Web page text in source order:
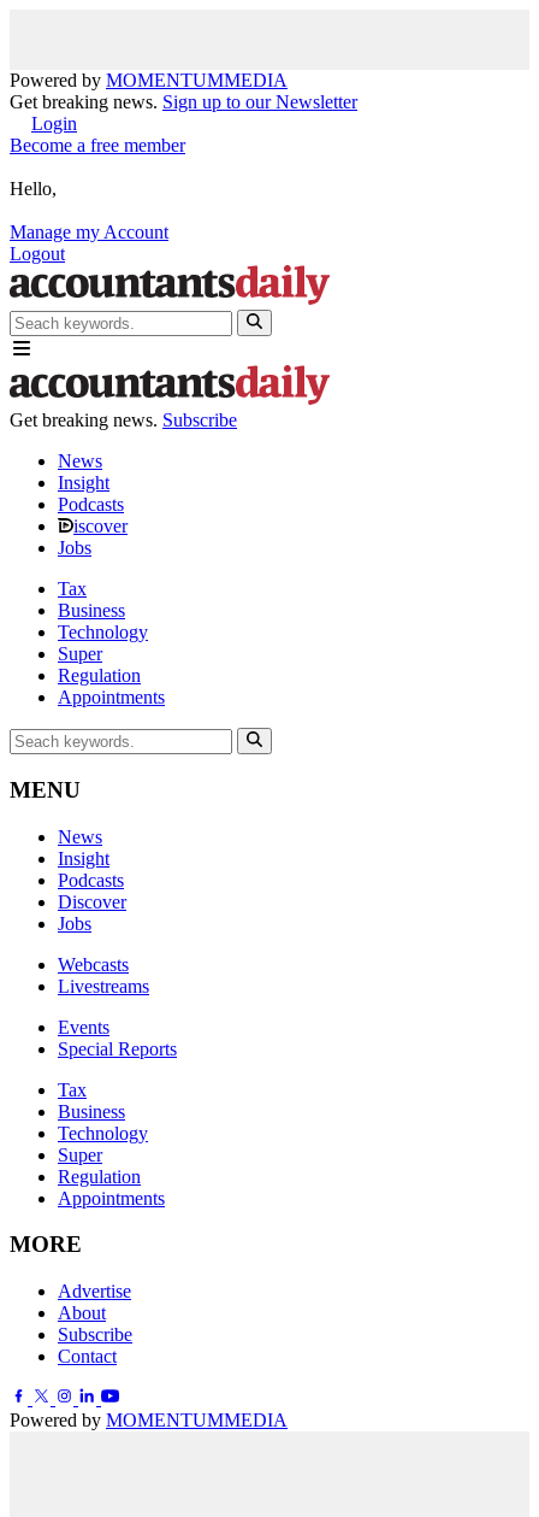
Powered by MOMENTUMMEDIA
Get breaking news. Sign up to our Newsletter
Login
Become a free member
Hello,
Manage my Account
Logout
Get breaking news. Subscribe
News
Insight
Podcasts
iscover
Jobs
Tax
Business
Technology
Super
Regulation
Appointments
MENU
News
Insight
Podcasts
Discover
Jobs
Webcasts
Livestreams
Events
Special Reports
Tax
Business
Technology
Super
Regulation
Appointments
MORE
Advertise
About
Subscribe
Contact
Powered by MOMENTUMMEDIA